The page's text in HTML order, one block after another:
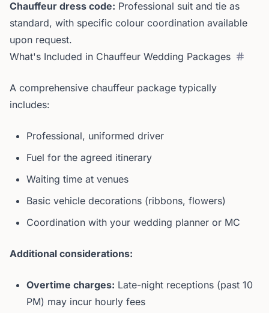
Chauffeur dress code: Professional suit and tie as
standard, with specific colour coordination available
upon request.
What's Included in Chauffeur Wedding Packages
A comprehensive chauffeur package typically
includes:
Professional, uniformed driver
Fuel for the agreed itinerary
Waiting time at venues
Basic vehicle decorations (ribbons, flowers)
Coordination with your wedding planner or MC
Additional considerations:
Overtime charges: Late-night receptions (past 10
PM) may incur hourly fees